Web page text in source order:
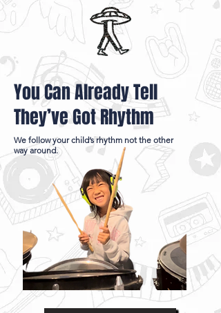
You Can Already Tell
They’ve Got Rhythm
We follow your child’s rhythm not the other
way around.